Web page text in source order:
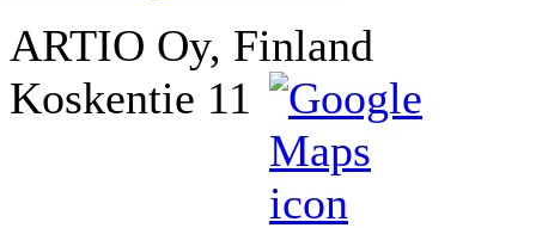
ARTIO Oy, Finland
Koskentie 11